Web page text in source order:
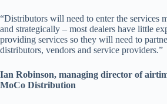
“Distributors will need to enter the services
and strategically – most dealers have little
providing services so they will need to
distributors, vendors and service providers.”
Ian Robinson, managing director of
MoCo Distribution